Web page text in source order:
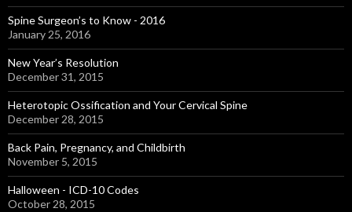
Spine Surgeon’s to Know - 2016
January 25, 2016
New Year’s Resolution
December 31, 2015
Heterotopic Ossification and Your Cervical Spine
December 28, 2015
Back Pain, Pregnancy, and Childbirth
November 5, 2015
Halloween - ICD-10 Codes
October 28, 2015